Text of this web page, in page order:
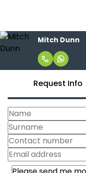
Mitch Dunn
Request Info